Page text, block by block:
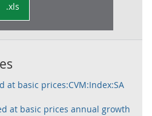
.xls
at basic prices:CVM:Index:SA
at basic prices annual growth